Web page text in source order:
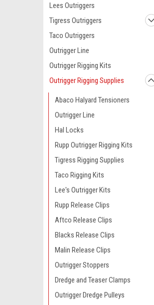
Lees Outriggers
Tigress Outriggers
Taco Outriggers
Outrigger Line
Outrigger Rigging Kits
Outrigger Rigging Supplies
Abaco Halyard Tensioners
Outrigger Line
Hal Locks
Rupp Outrigger Rigging Kits
Tigress Rigging Supplies
Taco Rigging Kits
Lee's Outrigger Kits
Rupp Release Clips
Aftco Release Clips
Blacks Release Clips
Malin Release Clips
Outrigger Stoppers
Dredge and Teaser Clamps
Outrigger Dredge Pulleys